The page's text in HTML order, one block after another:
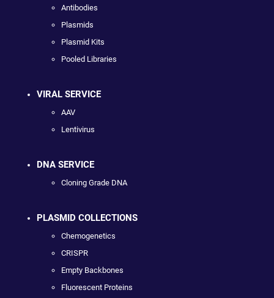
Antibodies
Plasmids
Plasmid Kits
Pooled Libraries
VIRAL SERVICE
AAV
Lentivirus
DNA SERVICE
Cloning Grade DNA
PLASMID COLLECTIONS
Chemogenetics
CRISPR
Empty Backbones
Fluorescent Proteins